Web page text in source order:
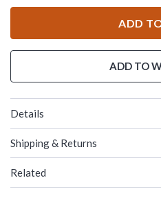
ADD
ADD TO
Details
Shipping & Returns
Related